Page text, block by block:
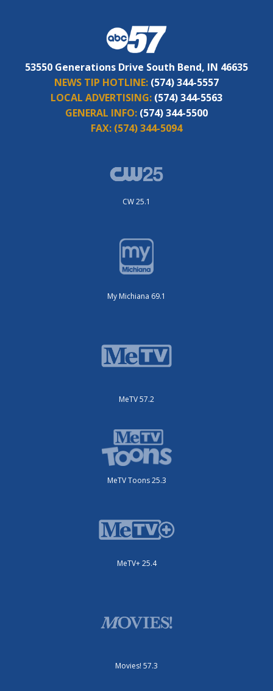
53550 Generations Drive South Bend, IN 46635
NEWS TIP HOTLINE: (574) 344-5557
LOCAL ADVERTISING: (574) 344-5563
GENERAL INFO: (574) 344-5500
FAX: (574) 344-5094
CW 25.1
My Michiana 69.1
MeTV 57.2
MeTV Toons 25.3
MeTV+ 25.4
Movies! 57.3